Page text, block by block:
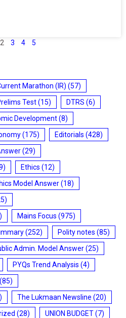
2 3 4 5
Marathon (IR) (57)
Test(15) DTRS (6)
Development(8)
(175) Editorials (428)
(29)
Ethics (12)
Model Answer(18)
Mains Focus (975)
(252) Polity notes (85)
Admin. Model Answer(25)
PYQs Trend Analysis (4)
(85)
The Lukmaan Newsline (20)
(28) UNION BUDGET(7)